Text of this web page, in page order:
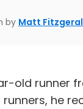
by Matt
old runner
runners, he